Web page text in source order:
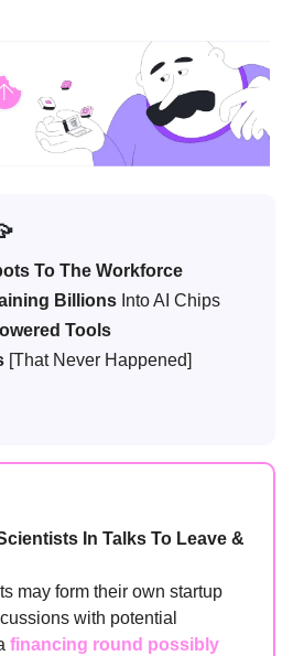
To The Workforce
Billions Into AI Chips
Tools
[That Never Happened]
In Talks To Leave &
may form their own startup
with potential
financing round possibly